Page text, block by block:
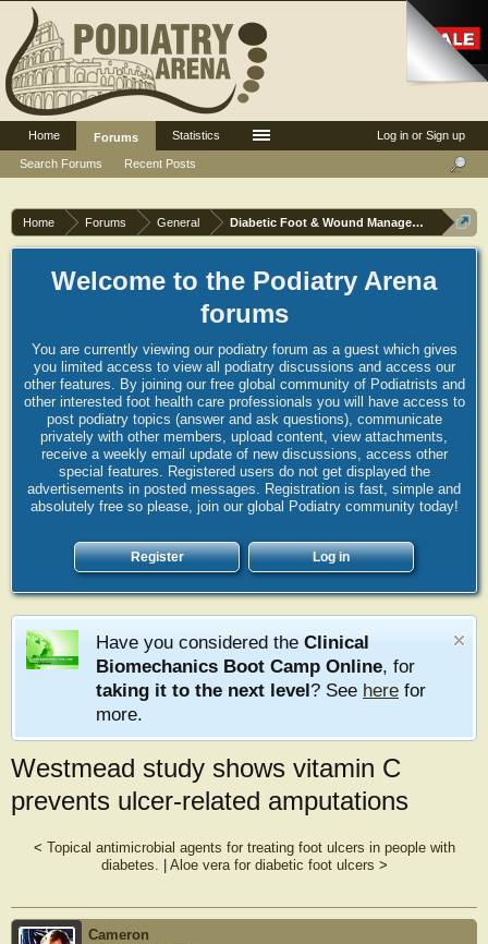
Home Forums General Diabetic Foot & Wound Management
Welcome to the Podiatry Arena
forums
You are currently viewing our podiatry forum as a guest which gives
you limited access to view all podiatry discussions and access our
other features. By joining our free global community of Podiatrists and
other interested foot health care professionals you will have access to
post podiatry topics (answer and ask questions), communicate
privately with other members, upload content, view attachments,
receive a weekly email update of new discussions, access other
special features. Registered users do not get displayed the
advertisements in posted messages. Registration is fast, simple and
absolutely free so please, join our global Podiatry community today!
Register Log in
Have you considered the Clinical
Biomechanics Boot Camp Online, for
taking it to the next level? See here for
more.
Westmead study shows vitamin C
prevents ulcer-related amputations
< Topical antimicrobial agents for treating foot ulcers in people with
diabetes.
Aloe vera for diabetic foot ulcers >
Cameron
Log in or Sign up
Home
Forums
Search Forums
Recent Posts
Statistics